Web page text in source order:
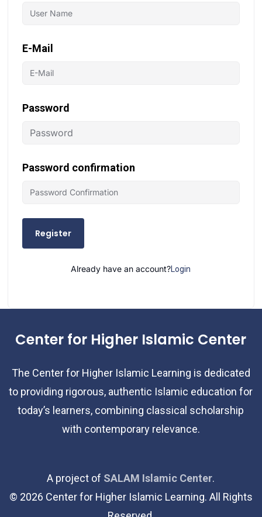
E-Mail
Password
Password confirmation
Register
Already have an account?Login
Center for Higher Islamic Center
The Center for Higher Islamic Learning is dedicated
to providing rigorous, authentic Islamic education for
today’s learners, combining classical scholarship
with contemporary relevance.
A project of SALAM Islamic Center.
© 2026 Center for Higher Islamic Learning. All Rights